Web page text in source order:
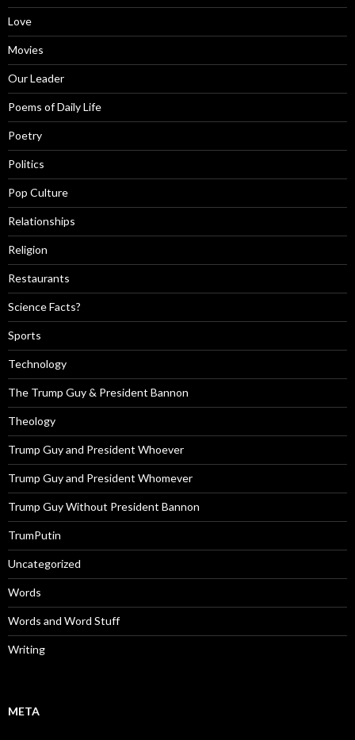
Love
Movies
Our Leader
Poems of Daily Life
Poetry
Politics
Pop Culture
Relationships
Religion
Restaurants
Science Facts?
Sports
Technology
The Trump Guy & President Bannon
Theology
Trump Guy and President Whoever
Trump Guy and President Whomever
Trump Guy Without President Bannon
TrumPutin
Uncategorized
Words
Words and Word Stuff
Writing
META